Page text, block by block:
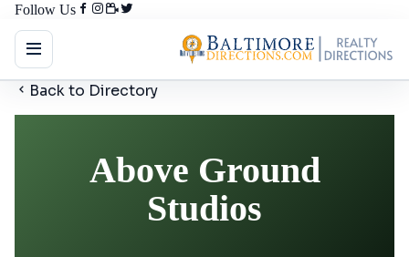
Follow Us
Back to Directory
Above Ground
Studios